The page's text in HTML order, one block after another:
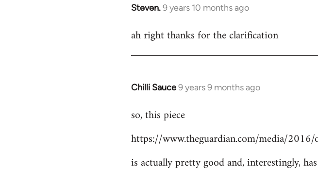
Steven.9 years 10 months ago
In
to
ah right thanks for the clarification
Chilli Sauce9 years 9 months ago
In
to
by
so, this piece
https://www.theguardian.com/media/
is actually pretty good and, interestingly,